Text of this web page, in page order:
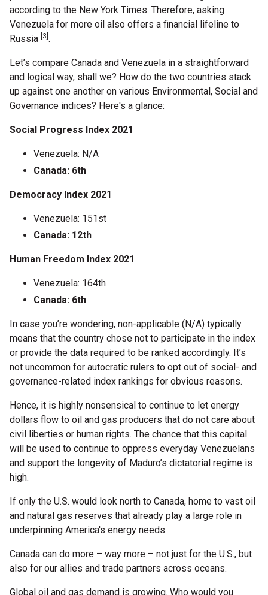
according to the New York Times. Therefore, asking
Venezuela for more oil also offers a financial lifeline to
Russia [3] .
Let’s compare Canada and Venezuela in a straightforward
and logical way, shall we? How do the two countries stack
up against one another on various Environmental, Social and
Governance indices? Here's a glance:
Social Progress Index 2021
Venezuela: N/A
Canada: 6th
Democracy Index 2021
Venezuela: 151st
Canada: 12th
Human Freedom Index 2021
Venezuela: 164th
Canada: 6th
In case you’re wondering, non-applicable (N/A) typically
means that the country chose not to participate in the index
or provide the data required to be ranked accordingly. It’s
not uncommon for autocratic rulers to opt out of social- and
governance-related index rankings for obvious reasons.
Hence, it is highly nonsensical to continue to let energy
dollars flow to oil and gas producers that do not care about
civil liberties or human rights. The chance that this capital
will be used to continue to oppress everyday Venezuelans
and support the longevity of Maduro’s dictatorial regime is
high.
If only the U.S. would look north to Canada, home to vast oil
and natural gas reserves that already play a large role in
underpinning America's energy needs.
Canada can do more – way more – not just for the U.S., but
also for our allies and trade partners across oceans.
Global oil and gas demand is growing. Who would you